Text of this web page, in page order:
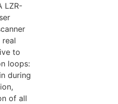
LZR-
to
loops:
during
of all